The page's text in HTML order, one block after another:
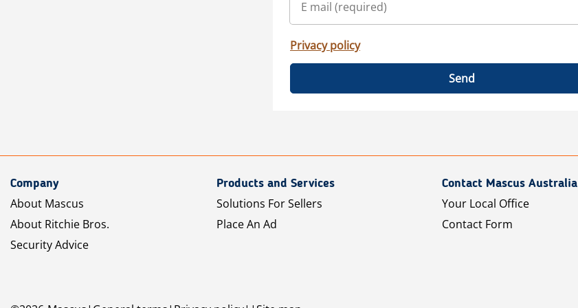
Privacy policy
Send
Company
About Mascus
About Ritchie Bros.
Security Advice
Products and Services
Solutions For Sellers
Place An Ad
Contact Mascus Australia
Your Local Office
Contact Form